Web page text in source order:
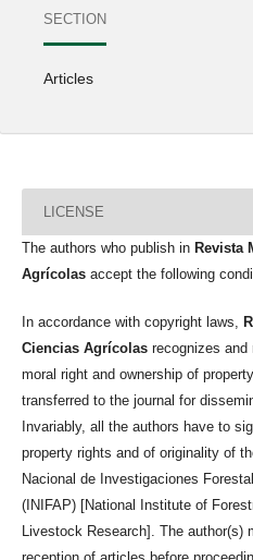
SECTION
Articles
LICENSE
The authors who publish in Revista
Agrícolas accept the following
In accordance with copyright laws,
Ciencias Agrícolas recognizes and
moral right and ownership of
transferred to the journal for
Invariably, all the authors have to
property rights and of originality of
Nacional de Investigaciones
(INIFAP) [National Institute of
Livestock Research]. The author(s)